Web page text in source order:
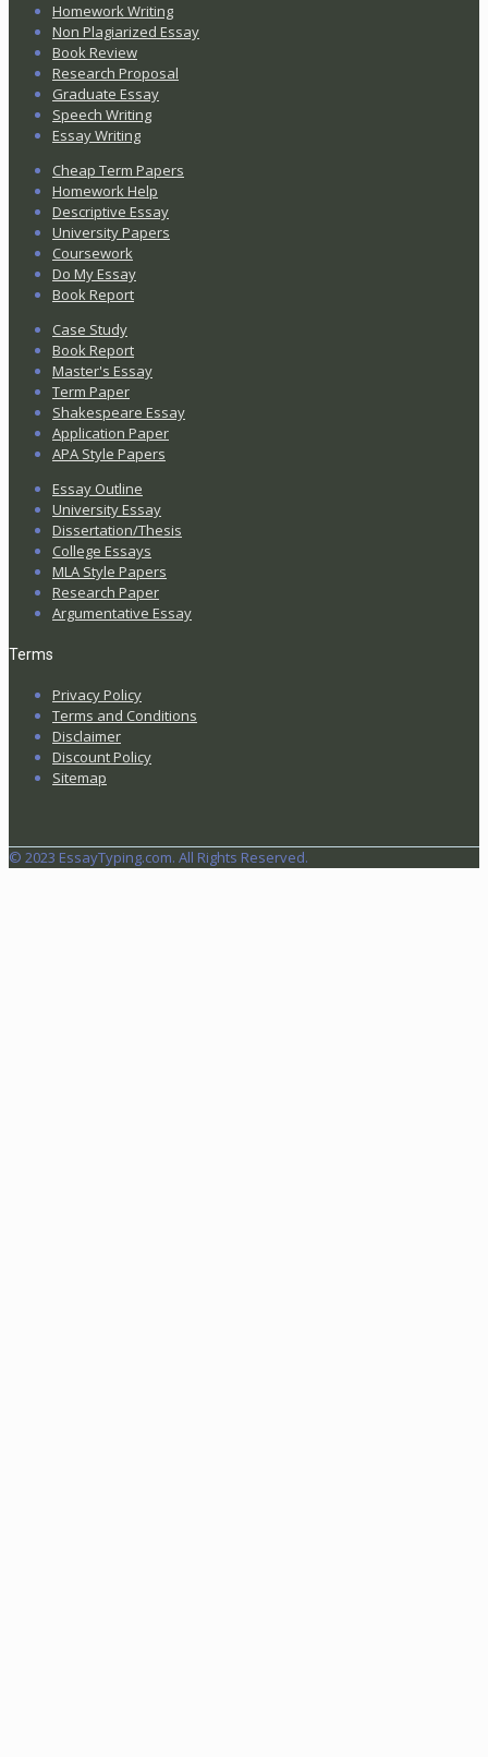
Homework Writing
Non Plagiarized Essay
Book Review
Research Proposal
Graduate Essay
Speech Writing
Essay Writing
Cheap Term Papers
Homework Help
Descriptive Essay
University Papers
Coursework
Do My Essay
Book Report
Case Study
Book Report
Master's Essay
Term Paper
Shakespeare Essay
Application Paper
APA Style Papers
Essay Outline
University Essay
Dissertation/Thesis
College Essays
MLA Style Papers
Research Paper
Argumentative Essay
Terms
Privacy Policy
Terms and Conditions
Disclaimer
Discount Policy
Sitemap
© 2023 EssayTyping.com. All Rights Reserved.